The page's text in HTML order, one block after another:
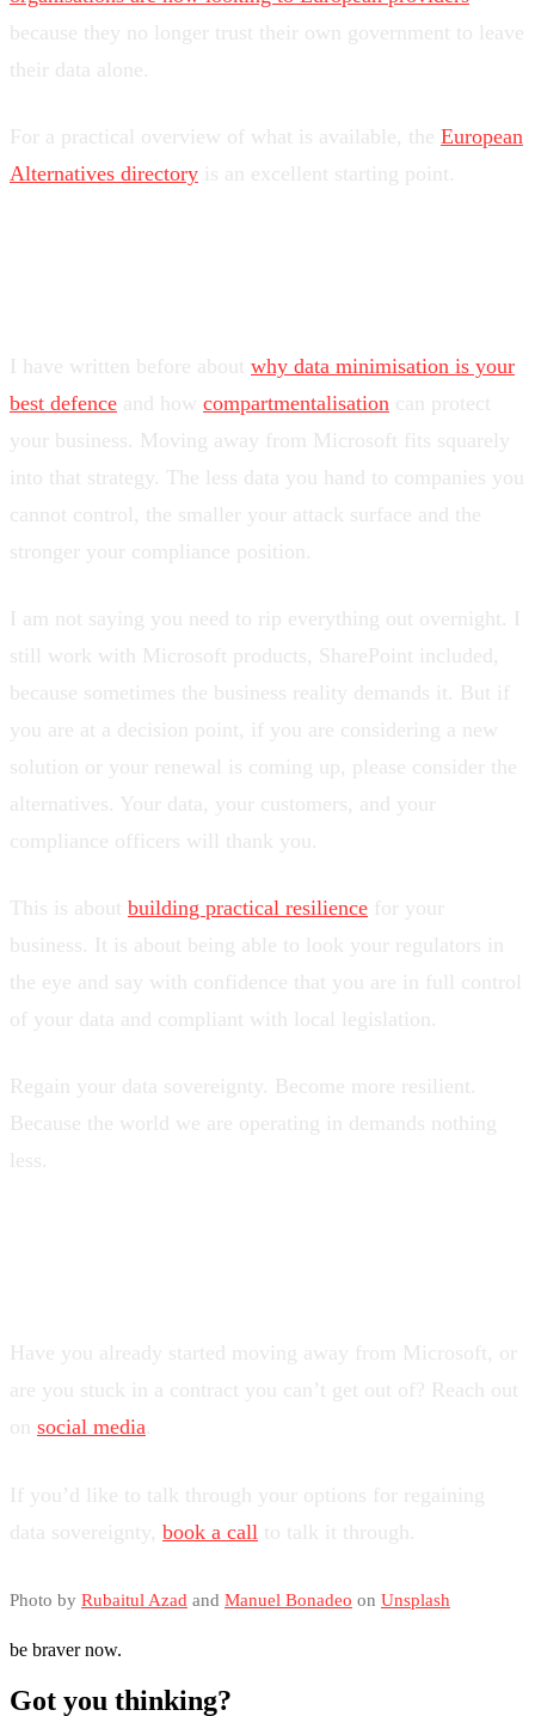
because they no longer trust their own government to leave
their data alone.
For a practical overview of what is available, the European
Alternatives directory is an excellent starting point.
I have written before about why data minimisation is your
best defence and how compartmentalisation can protect
your business. Moving away from Microsoft fits squarely
into that strategy. The less data you hand to companies you
cannot control, the smaller your attack surface and the
stronger your compliance position.
I am not saying you need to rip everything out overnight. I
still work with Microsoft products, SharePoint included,
because sometimes the business reality demands it. But if
you are at a decision point, if you are considering a new
solution or your renewal is coming up, please consider the
alternatives. Your data, your customers, and your
compliance officers will thank you.
This is about building practical resilience for your
business. It is about being able to look your regulators in
the eye and say with confidence that you are in full control
of your data and compliant with local legislation.
Regain your data sovereignty. Become more resilient.
Because the world we are operating in demands nothing
less.
Have you already started moving away from Microsoft, or
are you stuck in a contract you can’t get out of? Reach out
on social media
If you’d like to talk through your options for regaining
data sovereignty, book a call to talk it through.
Photo by Rubaitul Azad and Manuel Bonadeo on Unsplash
be braver now.
Got you thinking?